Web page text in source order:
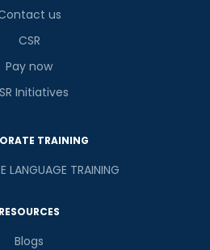
us
CSR
Pay now
Initiatives
TRAINING
LANGUAGE TRAINING
RESOURCES
Blogs